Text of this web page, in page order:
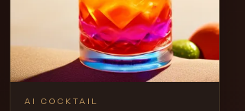
View Recipe
AI COCKTAIL